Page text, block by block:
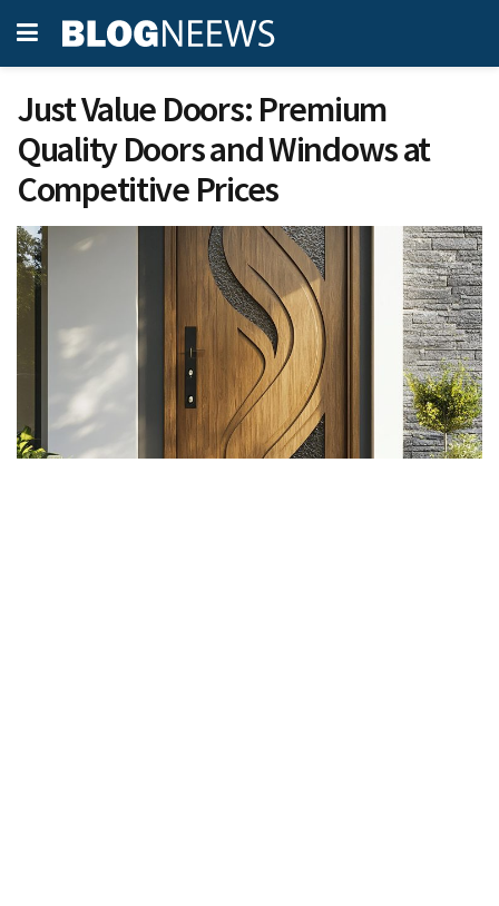
Just Value Doors: Premium
Quality Doors and Windows at
Competitive Prices